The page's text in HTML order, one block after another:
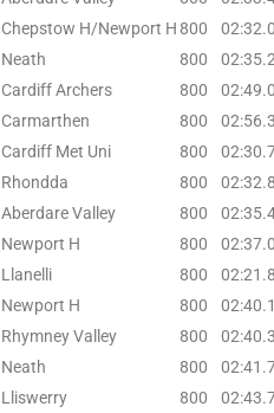
Chepstow H/Newport H800
Neath 800
Cardiff Archers 800
Carmarthen 800
Cardiff Met Uni 800
Rhondda 800
Aberdare Valley 800
Newport H 800
Llanelli 800
Newport H 800
Rhymney Valley 800
Neath 800
Lliswerry 800